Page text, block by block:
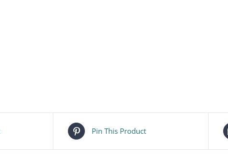
Pin This Product